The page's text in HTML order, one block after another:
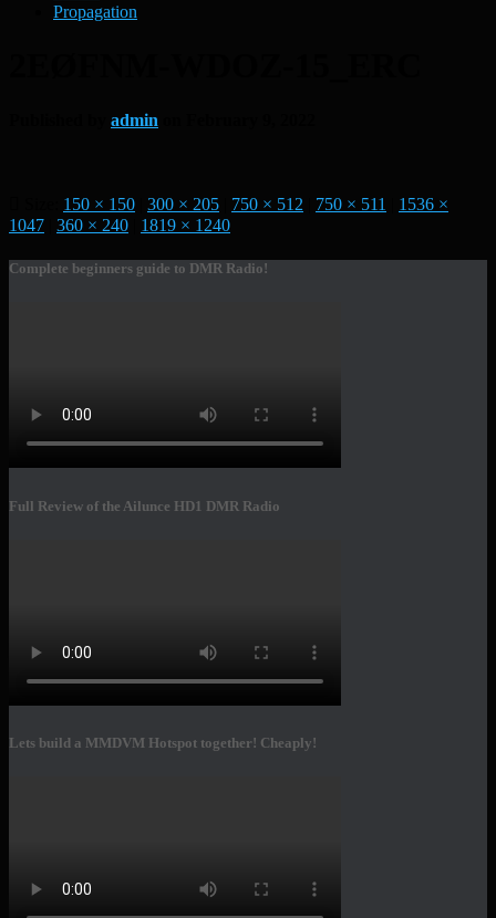
Propagation
admin
150 × 150 300 × 205 750 × 512 750 × 511
1536 ×
1047
360 × 240 1819 × 1240
Complete beginners guide to DMR Radio!
Full Review of the Ailunce HD1 DMR Radio
Lets build a MMDVM Hotspot together! Cheaply!